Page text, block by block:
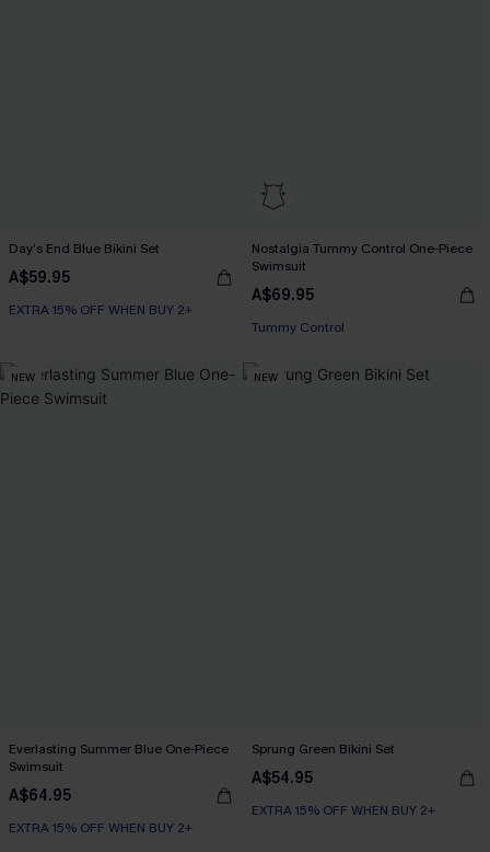
Day’s End Blue Bikini Set
A$59.95
EXTRA 15% OFF WHEN BUY 2+
Nostalgia Tummy Control One-Piece
Swimsuit
A$69.95
EXTRA 15% OFF WHEN BUY 2+
Tummy Control
NEW
Everlasting Summer Blue One-Piece
Swimsuit
A$64.95
EXTRA 15% OFF WHEN BUY 2+
NEW
Sprung Green Bikini Set
A$54.95
EXTRA 15% OFF WHEN BUY 2+